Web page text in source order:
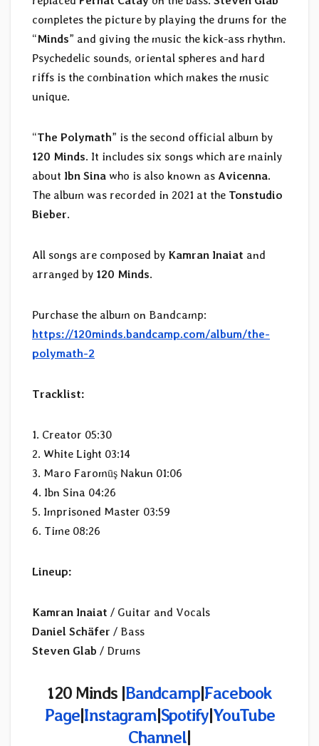
completes the picture by playing the drums for the
“Minds” and giving the music the kick-ass rhythm.
Psychedelic sounds, oriental spheres and hard
riffs is the combination which makes the music
unique.
“The Polymath” is the second official album by
120 Minds. It includes six songs which are mainly
about Ibn Sina who is also known as Avicenna.
The album was recorded in 2021 at the Tonstudio
Bieber.
All songs are composed by Kamran Inaiat and
arranged by 120 Minds.
Purchase the album on Bandcamp:
https://120minds.bandcamp.com/album/the-
polymath-2
Tracklist:
1. Creator 05:30
2. White Light 03:14
3. Maro Faromūş Nakun 01:06
4. Ibn Sina 04:26
5. Imprisoned Master 03:59
6. Time 08:26
Lineup:
Kamran Inaiat / Guitar and Vocals
Daniel Schäfer / Bass
Steven Glab / Drums
120 Minds |Bandcamp|Facebook
Page|Instagram|Spotify|YouTube
Channel|